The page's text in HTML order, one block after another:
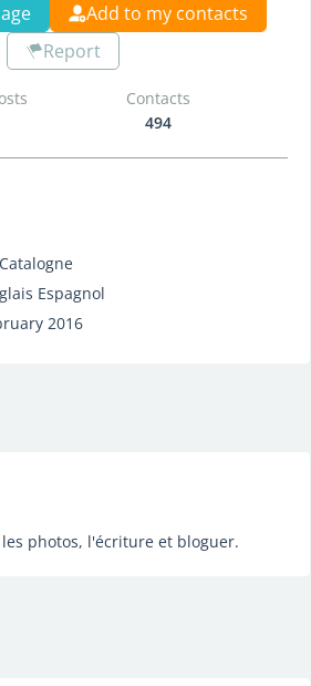
Add to my contacts
Report
Contacts
494
Espagnol
2016
les photos, l'écriture et bloguer.